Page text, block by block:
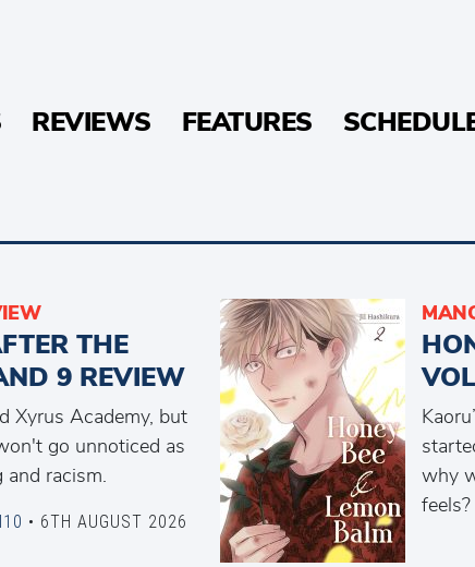
REVIEWS FEATURES
THE
9 REVIEW
Xyrus Academy, but
go unnoticed as
and racism.
• 6TH AUGUST 2026
why
feels?